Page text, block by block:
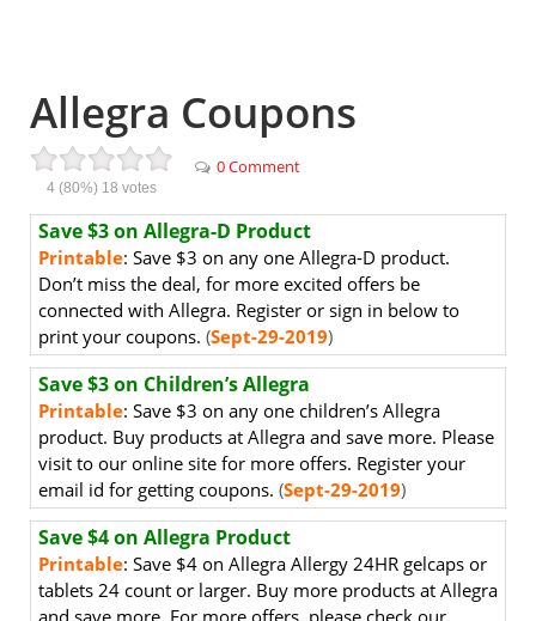
Allegra Coupons
4 (80%) 18 votes
0 Comment
Save $3 on Allegra-D Product
Printable: Save $3 on any one Allegra-D product.
Don’t miss the deal, for more excited offers be
connected with Allegra. Register or sign in below to
print your coupons. (Sept-29-2019)
Save $3 on Children’s Allegra
Printable: Save $3 on any one children’s Allegra
product. Buy products at Allegra and save more. Please
visit to our online site for more offers. Register your
email id for getting coupons. (Sept-29-2019)
Save $4 on Allegra Product
Printable: Save $4 on Allegra Allergy 24HR gelcaps or
tablets 24 count or larger. Buy more products at Allegra
and save more. For more offers, please check our